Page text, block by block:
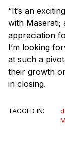
“It’s an
with Maserati;
appreciation
I’m looking
at such a
their growth
in closing.
TAGGED IN: